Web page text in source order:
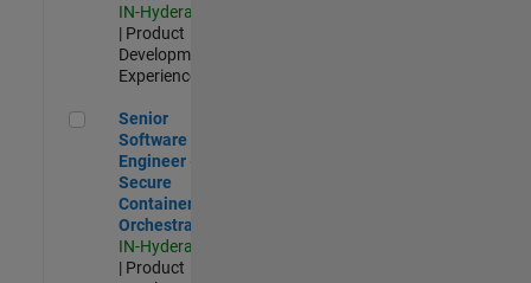
IN-Hyderabad
| Product
Development |
Experienced
Senior Software Engineer - Secure Container Orchestration
Senior
Software
Engineer -
Secure
Container
Orchestration
IN-Hyderabad
| Product